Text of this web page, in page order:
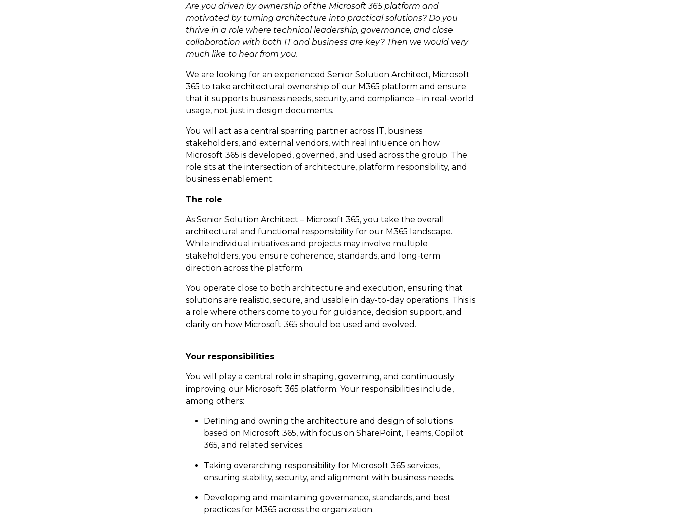
Are you driven by ownership of the Microsoft 365 platform and
motivated by turning architecture into practical solutions? Do you
thrive in a role where technical leadership, governance, and close
collaboration with both IT and business are key? Then we would very
much like to hear from you.
We are looking for an experienced Senior Solution Architect, Microsoft
365 to take architectural ownership of our M365 platform and ensure
that it supports business needs, security, and compliance – in real-world
usage, not just in design documents.
You will act as a central sparring partner across IT, business
stakeholders, and external vendors, with real influence on how
Microsoft 365 is developed, governed, and used across the group. The
role sits at the intersection of architecture, platform responsibility, and
business enablement.
The role
As Senior Solution Architect – Microsoft 365, you take the overall
architectural and functional responsibility for our M365 landscape.
While individual initiatives and projects may involve multiple
stakeholders, you ensure coherence, standards, and long-term
direction across the platform.
You operate close to both architecture and execution, ensuring that
solutions are realistic, secure, and usable in day-to-day operations. This is
a role where others come to you for guidance, decision support, and
clarity on how Microsoft 365 should be used and evolved.
Your responsibilities
You will play a central role in shaping, governing, and continuously
improving our Microsoft 365 platform. Your responsibilities include,
among others:
Defining and owning the architecture and design of solutions
based on Microsoft 365, with focus on SharePoint, Teams, Copilot
365, and related services.
Taking overarching responsibility for Microsoft 365 services,
ensuring stability, security, and alignment with business needs.
Developing and maintaining governance, standards, and best
practices for M365 across the organization.